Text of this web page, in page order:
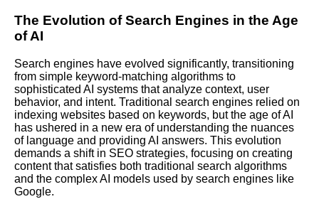
The Evolution of Search Engines in the Age
of AI
Search engines have evolved significantly, transitioning
from simple keyword-matching algorithms to
sophisticated AI systems that analyze context, user
behavior, and intent. Traditional search engines relied on
indexing websites based on keywords, but the age of AI
has ushered in a new era of understanding the nuances
of language and providing AI answers. This evolution
demands a shift in SEO strategies, focusing on creating
content that satisfies both traditional search algorithms
and the complex AI models used by search engines like
Google.